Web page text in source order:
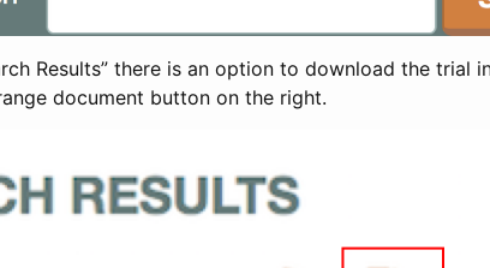
Results” there is an option to download the trial
document button on the right.